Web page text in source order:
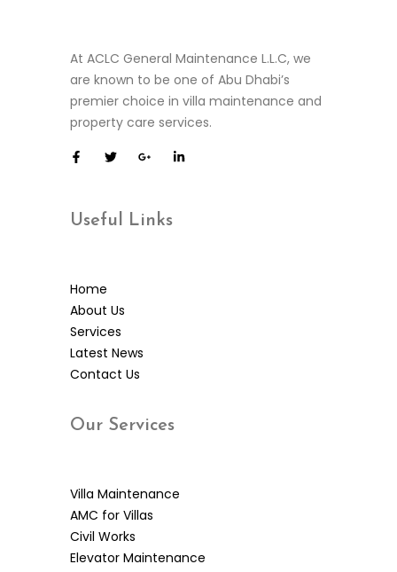
At ACLC General Maintenance L.L.C, we
are known to be one of Abu Dhabi’s
premier choice in villa maintenance and
property care services.
Useful Links
Home
About Us
Services
Latest News
Contact Us
Our Services
Villa Maintenance
AMC for Villas
Civil Works
Elevator Maintenance